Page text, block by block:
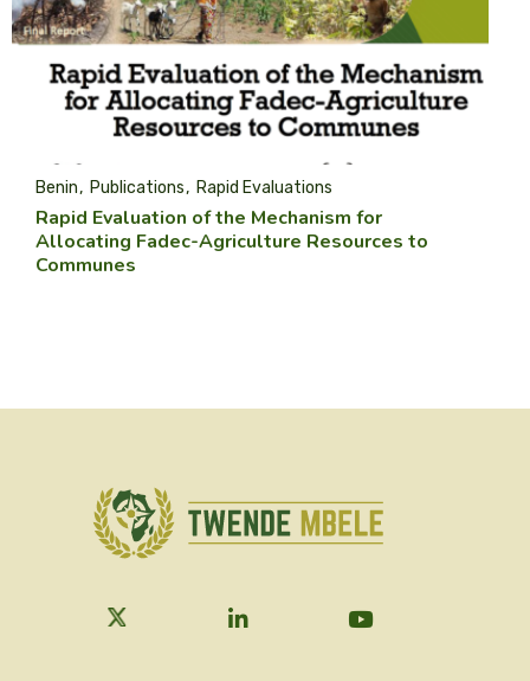
Rapid Evaluation of the Mechanism for
Allocating Fadec-Agriculture Resources to
Communes
Benin Publications Rapid Evaluations